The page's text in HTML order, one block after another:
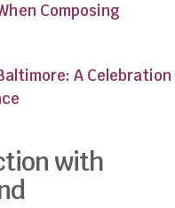
Composing
A Celebration
with